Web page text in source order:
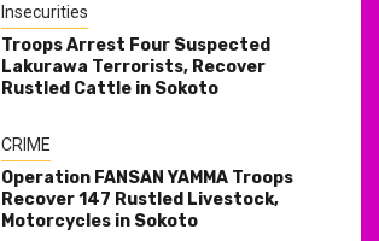
Insecurities
Troops Arrest Four Suspected
Lakurawa Terrorists, Recover
Rustled Cattle in Sokoto
CRIME
Operation FANSAN YAMMA Troops
Recover 147 Rustled Livestock,
Motorcycles in Sokoto